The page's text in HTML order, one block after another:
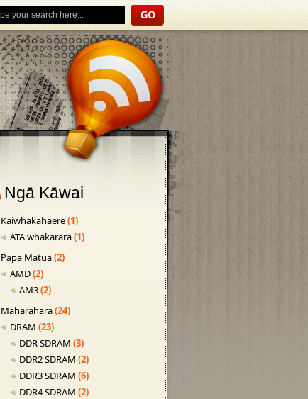
Ngā Kāwai
Kaiwhakahaere(1)
ATA whakarara(1)
Papa Matua(2)
AMD(2)
AM3(2)
Maharahara(24)
DRAM (23)
DDR SDRAM (3)
DDR2 SDRAM (2)
DDR3 SDRAM (6)
DDR4 SDRAM (2)